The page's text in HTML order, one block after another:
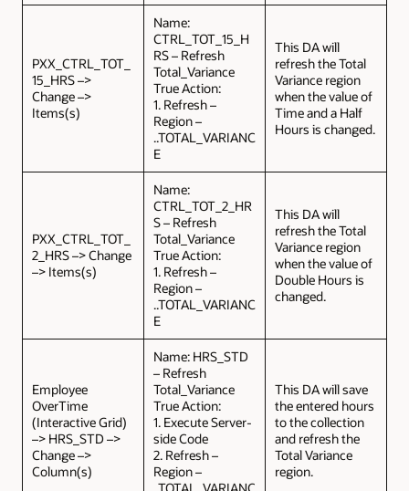
PXX_CTRL_TOT_
15_HRS –>
Change –>
Items(s)
Name:
CTRL_TOT_15_H
RS – Refresh
Total_Variance
True Action:
1. Refresh –
Region –
..TOTAL_VARIANC
E
This DA will
refresh the Total
Variance region
when the value of
Time and a Half
Hours is changed.
PXX_CTRL_TOT_
2_HRS –> Change
–> Items(s)
Name:
CTRL_TOT_2_HR
S – Refresh
Total_Variance
True Action:
1. Refresh –
Region –
..TOTAL_VARIANC
E
This DA will
refresh the Total
Variance region
when the value of
Double Hours is
changed.
Employee
OverTime
(Interactive Grid)
–> HRS_STD –>
Change –>
Column(s)
Name: HRS_STD
– Refresh
Total_Variance
True Action:
1. Execute Server-
side Code
2. Refresh –
Region –
..TOTAL_VARIANC
This DA will save
the entered hours
to the collection
and refresh the
Total Variance
region.